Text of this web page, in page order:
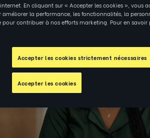
En cliquant sur « Accepter les cookies », vous
la performance, les fonctionnalités, la
contribuer à nos efforts marketing. Pour en savoir
Accepter les cookies strictement nécessaires
Accepter les cookies